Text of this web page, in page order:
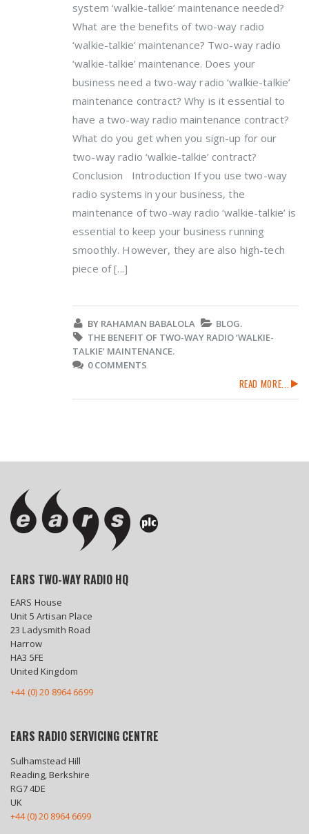
system ‘walkie-talkie’ maintenance needed?
What are the benefits of two-way radio
‘walkie-talkie’ maintenance? Two-way radio
‘walkie-talkie’ maintenance. Does your
business need a two-way radio ‘walkie-talkie’
maintenance contract? Why is it essential to
have a two-way radio maintenance contract?
What do you get when you sign-up for our
two-way radio ‘walkie-talkie’ contract?
Conclusion Introduction If you use two-way
radio systems in your business, the
maintenance of two-way radio ‘walkie-talkie’ is
essential to keep your business running
smoothly. However, they are also high-tech
piece of [...]
BY RAHAMAN BABALOLA
BLOG.
THE BENEFIT OF TWO-WAY RADIO ‘WALKIE-
TALKIE’ MAINTENANCE.
0 COMMENTS
READ MORE...
EARS TWO-WAY RADIO HQ
EARS House
Unit 5 Artisan Place
23 Ladysmith Road
Harrow
HA3 5FE
United Kingdom
+44 (0) 20 8964 6699
EARS RADIO SERVICING CENTRE
Sulhamstead Hill
Reading, Berkshire
RG7 4DE
UK
+44 (0) 20 8964 6699